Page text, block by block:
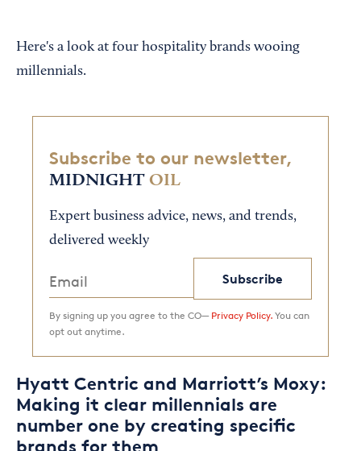
Here's a look at four hospitality brands wooing
millennials.
Subscribe to our newsletter,
MIDNIGHT OIL
Expert business advice, news, and trends,
delivered weekly
Subscribe
By signing up you agree to the CO— Privacy Policy. You can
opt out anytime.
Hyatt Centric and Marriott’s Moxy:
Making it clear millennials are
number one by creating specific
brands for them